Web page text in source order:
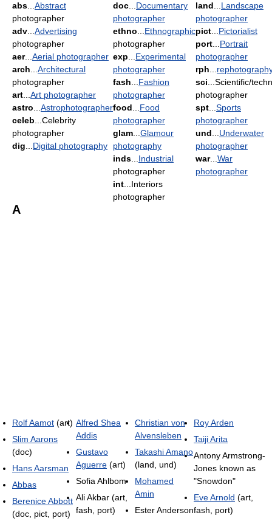
abs
Abstract
photographer
adv
Advertising
photographer
aer... Aerial photographer
arch
Architectural
photographer
art
Art photographer
astro
Astrophotographer
celeb ...Celebrity
photographer
dig
Digital photography
doc
Documentary
photographer
ethno
Ethnographic
photographer
exp
Experimental
photographer
fash
Fashion
photographer
food
Food
photographer
glam
Glamour
photography
inds
Industrial
photographer
int ...Interiors
photographer
land
Landscape
photographer
pict
Pictorialist
port
Portrait
photographer
rph
sci ...Scientific/
photographer
spt
Sports
photographer
und
Underwater
photographer
war... War
photographer
A
Rolf Aamot (art)
Slim Aarons
(doc)
Hans Aarsman
Abbas
Berenice Abbott
(doc, pict, port)
Alfred Shea
Addis
Gustavo
Aguerre (art)
Sofia Ahlbom
Ali Akbar (art,
fash, port)
Christian von
Alvensleben
Takashi Amano
(land, und)
Mohamed
Amin
Ester Anderson
Roy Arden
Taiji Arita
Antony Armstrong-
Jones known as
"Snowdon"
Eve Arnold (art,
fash, port)